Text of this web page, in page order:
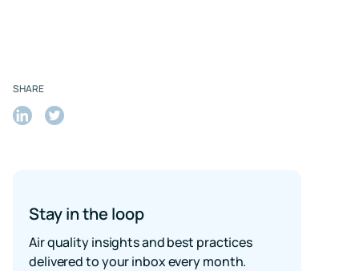
SHARE
Stay in the loop
Air quality insights and best practices
delivered to your inbox every month.